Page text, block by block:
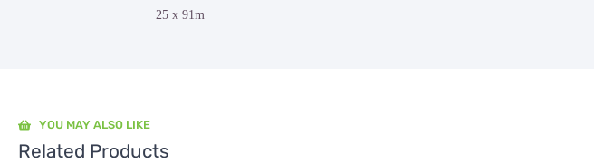
25 x 91m
YOU MAY ALSO LIKE
Related Products